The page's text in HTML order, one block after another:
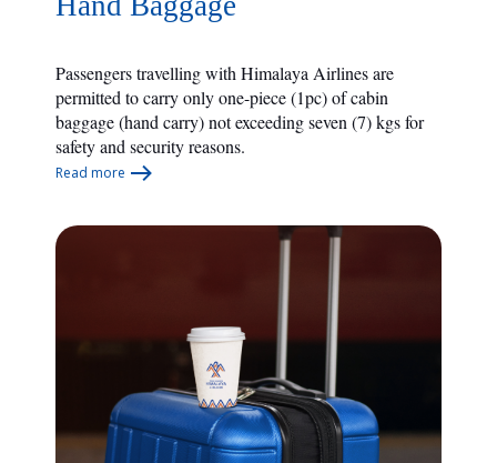
Passengers travelling with Himalaya Airlines are
permitted to carry only one-piece (1pc) of cabin
baggage (hand carry) not exceeding seven (7) kgs for
safety and security reasons.
Read more